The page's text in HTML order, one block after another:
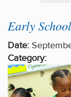
Early
Date:
Category: